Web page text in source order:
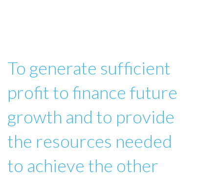
To generate sufficient
profit to finance future
growth and to provide
the resources needed
to achieve the other